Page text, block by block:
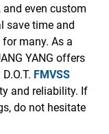
and even custom
save time and
many. As a
YANG offers
FMVSS
and reliability. If
do not hesitate